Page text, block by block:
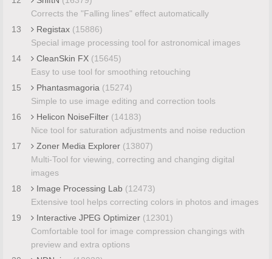
Corrects the "Falling lines" effect automatically
13
Registax (15886)
Special image processing tool for astronomical images
14
CleanSkin FX (15645)
Easy to use tool for smoothing retouching
15
Phantasmagoria (15274)
Simple to use image editing and correction tools
16
Helicon NoiseFilter (14183)
Nice tool for saturation adjustments and noise reduction
17
Zoner Media Explorer (13807)
Multi-Tool for viewing, correcting and changing digital
images
18
Image Processing Lab (12473)
Extensive tool helps correcting colors in photos and images
19
Interactive JPEG Optimizer (12301)
Comfortable tool for image compression changings with
preview and extra options